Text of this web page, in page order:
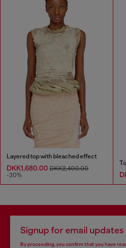
Layered top with bleached effect
DKK1,680.00 DKK2,400.00
-30%
Signup for email
By proceeding, you confirm that you have